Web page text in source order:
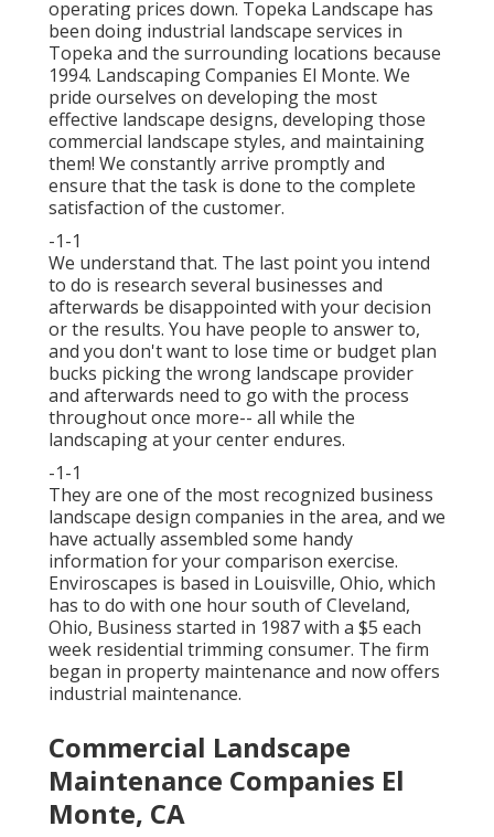
operating prices down. Topeka Landscape has
been doing industrial landscape services in
Topeka and the surrounding locations because
1994. Landscaping Companies El Monte. We
pride ourselves on developing the most
effective landscape designs, developing those
commercial landscape styles, and maintaining
them! We constantly arrive promptly and
ensure that the task is done to the complete
satisfaction of the customer.
-1-1
We understand that. The last point you intend
to do is research several businesses and
afterwards be disappointed with your decision
or the results. You have people to answer to,
and you don't want to lose time or budget plan
bucks picking the wrong landscape provider
and afterwards need to go with the process
throughout once more-- all while the
landscaping at your center endures.
-1-1
They are one of the most recognized business
landscape design companies in the area, and we
have actually assembled some handy
information for your comparison exercise.
Enviroscapes is based in Louisville, Ohio, which
has to do with one hour south of Cleveland,
Ohio, Business started in 1987 with a $5 each
week residential trimming consumer. The firm
began in property maintenance and now offers
industrial maintenance.
Commercial Landscape
Maintenance Companies El
Monte, CA